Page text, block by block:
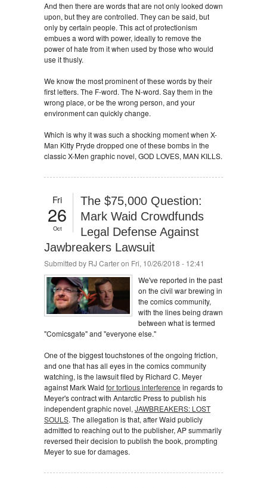
And then there are words that are not only looked down
upon, but they are controlled. They can be said, but
only by certain people. This act of protectionism
embues a word with power, ideally to remove the
power of hate from it when used by those who would
use it thusly.
We know the most prominent of these words by their
first letters. The F-word. The N-word. Say them in the
wrong place, or be the wrong person, and your
environment can quickly change.
Which is why it was such a shocking moment when X-
Man Kitty Pryde dropped one of these bombs in the
classic X-Men graphic novel, GOD LOVES, MAN KILLS.
Fri
26
Oct
The $75,000 Question:
Mark Waid Crowdfunds
Legal Defense Against
Jawbreakers Lawsuit
Submitted by RJ Carteron Fri, 10/26/2018 - 12:41
We've reported in the past
on the civil war brewing in
the comics community,
with the lines being drawn
between what is termed
"Comicsgate" and "everyone else."
One of the biggest touchstones of the ongoing friction,
and one that has all eyes in the comics community
watching, is the lawsuit filed by Richard C. Meyer
against Mark Waid for tortious interference in regards to
Meyer's contract with Antarctic Press to publish his
independent graphic novel, JAWBREAKERS: LOST
SOULS. The allegation is that, after Waid publicly
admitted to reaching out to the publisher, AP summarily
reversed their decision to publish the book, prompting
Meyer to sue for damages.